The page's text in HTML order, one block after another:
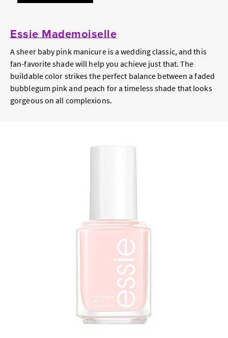
Essie Mademoiselle
A sheer baby pink manicure is a wedding classic, and this
fan-favorite shade will help you achieve just that. The
buildable color strikes the perfect balance between a faded
bubblegum pink and peach for a timeless shade that looks
gorgeous on all complexions.